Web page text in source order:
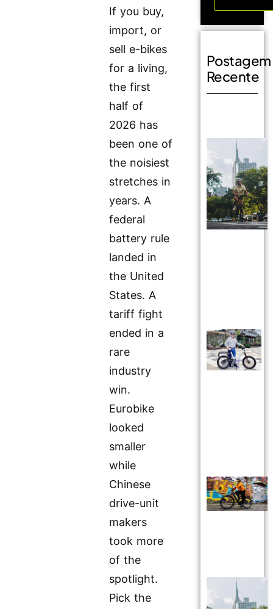
If you buy,
import, or
sell e-bikes
for a living,
the first
half of
2026 has
been one of
the noisiest
stretches in
years. A
federal
battery rule
landed in
the United
States. A
tariff fight
ended in a
rare
industry
win.
Eurobike
looked
smaller
while
Chinese
drive-unit
makers
took more
of the
spotlight.
Pick the
Postagem
Recente